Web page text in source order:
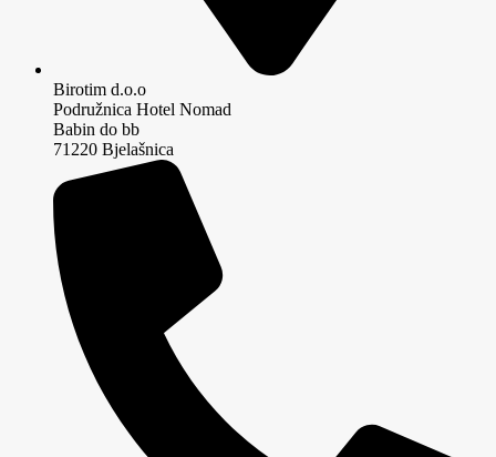
Birotim d.o.o
Podružnica Hotel Nomad
Babin do bb
71220 Bjelašnica